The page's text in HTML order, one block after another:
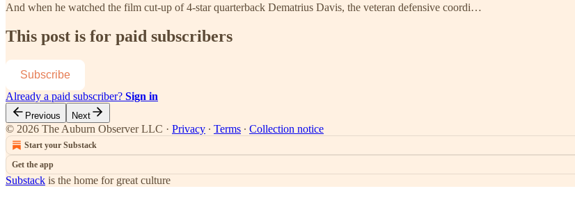
And when he watched the film cut-up of 4-star quarterback Dematrius Davis, the veteran defensive coordi…
This post is for paid subscribers
Subscribe
Already a paid subscriber? Sign in
Previous Next
© 2026 The Auburn Observer LLC · Privacy ∙ Terms ∙ Collection notice
Start your Substack
Get the app
Substack is the home for great culture